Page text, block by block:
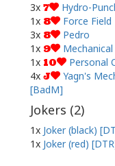
3x 7
Hydro-
1x 8
Force Field
3x 8
Pedro
1x 9
1x 10
Personal
4x J
Yagn's
[BadM]
Jokers (2)
1x Joker (black)
1x Joker (red)